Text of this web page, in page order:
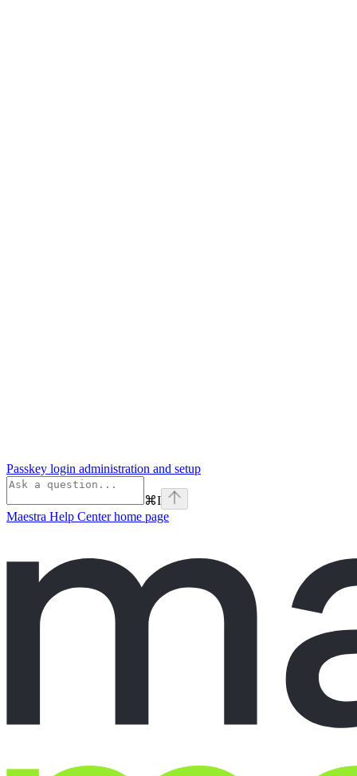
Passkey login administration and setup
⌘I
Maestra Help Centerhome page